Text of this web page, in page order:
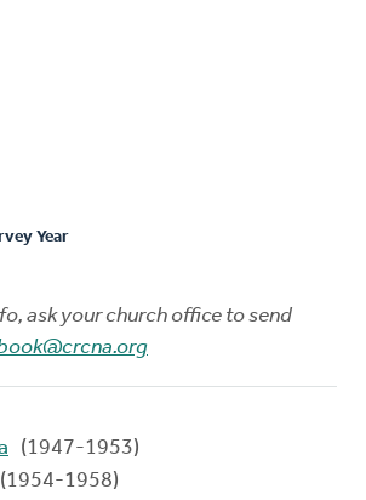
Year
ask your church office to send
(1947-1953)
(1954-1958)